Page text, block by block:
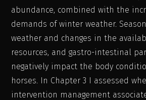
abundance, combined with the
demands of winter weather.
weather and changes in the
resources, and gastro-intestinal
negatively impact the body
horses. In Chapter 3 I assessed
intervention management